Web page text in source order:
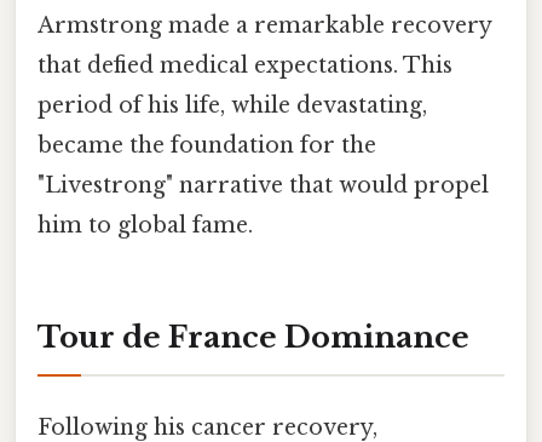
Armstrong made a remarkable recovery
that defied medical expectations. This
period of his life, while devastating,
became the foundation for the
"Livestrong" narrative that would propel
him to global fame.
Tour de France Dominance
Following his cancer recovery,